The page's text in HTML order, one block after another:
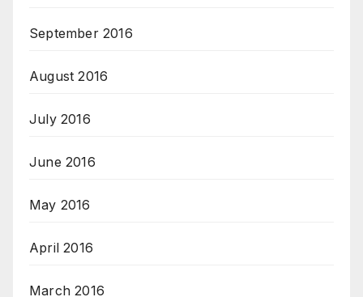
September 2016
August 2016
July 2016
June 2016
May 2016
April 2016
March 2016